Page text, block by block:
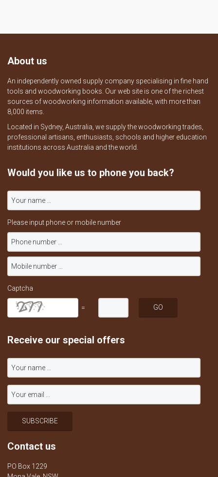
About us
An independently owned supply company specialising in fine hand
tools and woodworking books. Our web site is one of the richest
sources of woodworking information available, with more than
8,000 items.
Located in Sydney, Australia, we supply the woodworking trades,
professional artisans, enthusiasts, schools and higher education
institutions across Australia and the world.
Would you like us to phone you back?
Please input phone or mobile number
Captcha
=
Receive our special offers
Contact us
PO Box 1229